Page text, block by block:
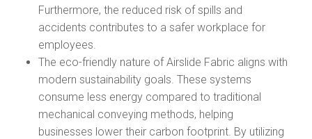
Furthermore, the reduced risk of spills and
accidents contributes to a safer workplace for
employees.
The eco-friendly nature of Airslide Fabric aligns with
modern sustainability goals. These systems
consume less energy compared to traditional
mechanical conveying methods, helping
businesses lower their carbon footprint. By utilizing